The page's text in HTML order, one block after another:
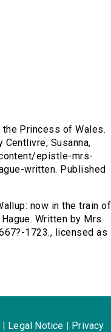
Princess of Wales.
Susanna,
epistle-mrs-
written. Published
now in the train of
Written by Mrs.
1723., licensed as
Legal Notice Privacy